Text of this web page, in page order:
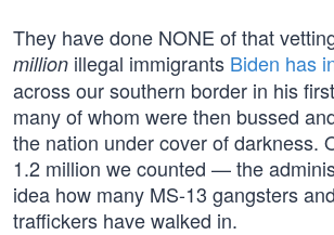
They have done NONE of that
million illegal immigrants Biden has
across our southern border in his
many of whom were then bussed
the nation under cover of darkness.
1.2 million we counted — the
idea how many MS-13 gangsters
traffickers have walked in.